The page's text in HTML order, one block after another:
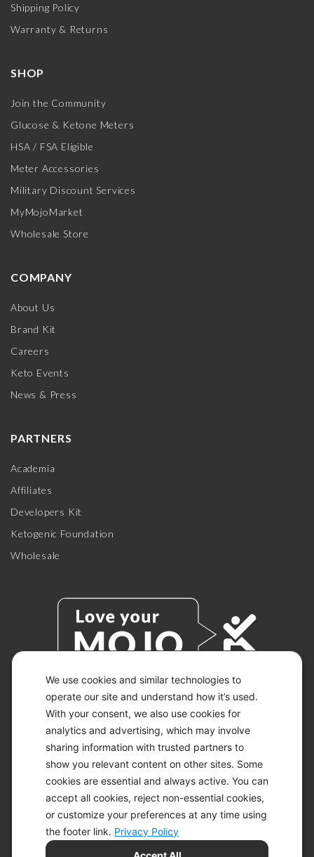
We use cookies and similar technologies to
operate our site and understand how it’s used.
With your consent, we also use cookies for
analytics and advertising, which may involve
sharing information with trusted partners to
show you relevant content on other sites. Some
cookies are essential and always active. You can
accept all cookies, reject non-essential cookies,
or customize your preferences at any time using
the footer link. Privacy Policy
Shipping Policy
Warranty & Returns
SHOP
Join the Community
Glucose & Ketone Meters
HSA / FSA Eligible
Meter Accessories
Military Discount Services
MyMojoMarket
Wholesale Store
COMPANY
About Us
Brand Kit
Careers
Keto Events
News & Press
PARTNERS
Academia
Affiliates
Developers Kit
Ketogenic Foundation
Wholesale
© 2026 KETO-MOJO.
ALL RIGHTS RESERVED.
ACCESSIBILITY STATEMENT
DISCLAIMER
PRIVACY CHOICES
PRIVACY POLICY